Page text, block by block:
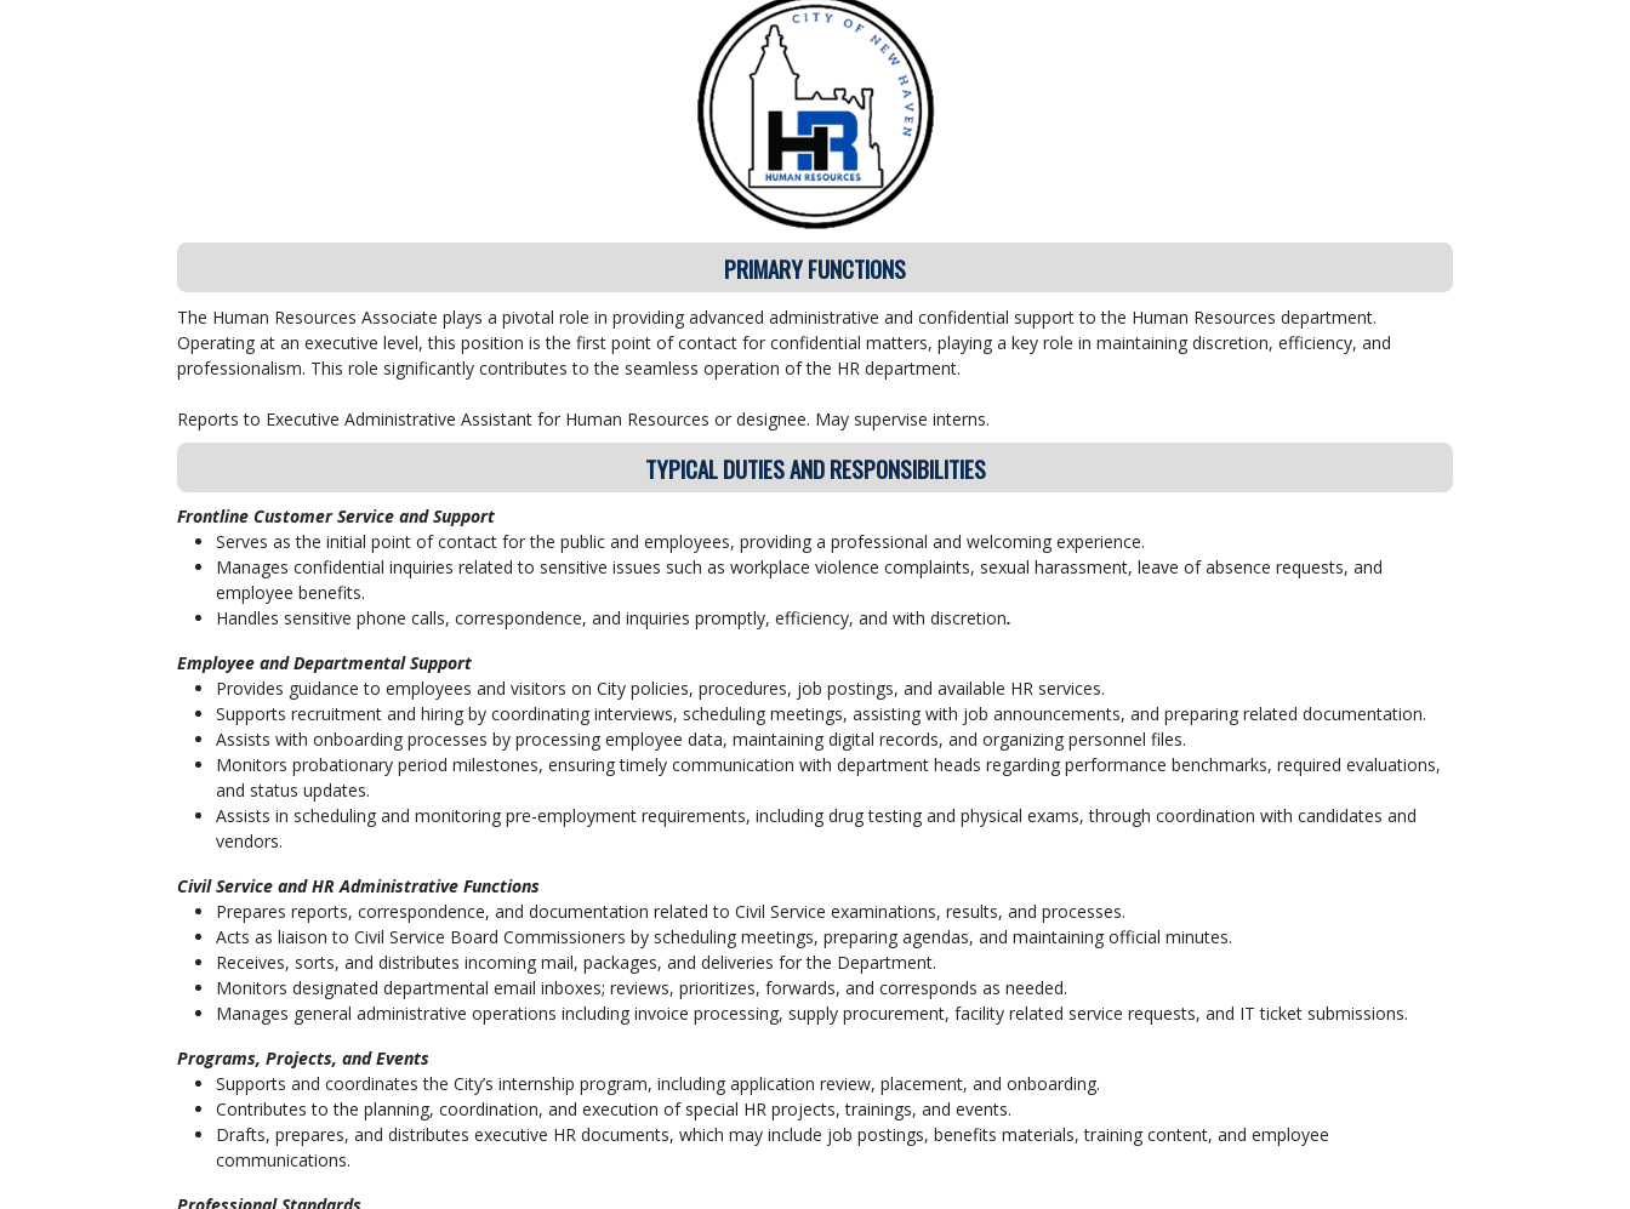
PRIMARY FUNCTIONS
The Human Resources Associate plays a pivotal role in providing advanced administrative and confidential support to the Human Resources department.
Operating at an executive level, this position is the first point of contact for confidential matters, playing a key role in maintaining discretion, efficiency, and
professionalism. This role significantly contributes to the seamless operation of the HR department.
Reports to Executive Administrative Assistant for Human Resources or designee. May supervise interns.
TYPICAL DUTIES AND RESPONSIBILITIES
Frontline Customer Service and Support
Serves as the initial point of contact for the public and employees, providing a professional and welcoming experience.
Manages confidential inquiries related to sensitive issues such as workplace violence complaints, sexual harassment, leave of absence requests, and
employee benefits.
Handles sensitive phone calls, correspondence, and inquiries promptly, efficiency, and with discretion.
Employee and Departmental Support
Provides guidance to employees and visitors on City policies, procedures, job postings, and available HR services.
Supports recruitment and hiring by coordinating interviews, scheduling meetings, assisting with job announcements, and preparing related documentation.
Assists with onboarding processes by processing employee data, maintaining digital records, and organizing personnel files.
Monitors probationary period milestones, ensuring timely communication with department heads regarding performance benchmarks, required evaluations,
and status updates.
Assists in scheduling and monitoring pre-employment requirements, including drug testing and physical exams, through coordination with candidates and
vendors.
Civil Service and HR Administrative Functions
Prepares reports, correspondence, and documentation related to Civil Service examinations, results, and processes.
Acts as liaison to Civil Service Board Commissioners by scheduling meetings, preparing agendas, and maintaining official minutes.
Receives, sorts, and distributes incoming mail, packages, and deliveries for the Department.
Monitors designated departmental email inboxes; reviews, prioritizes, forwards, and corresponds as needed.
Manages general administrative operations including invoice processing, supply procurement, facility related service requests, and IT ticket submissions.
Programs, Projects, and Events
Supports and coordinates the City’s internship program, including application review, placement, and onboarding.
Contributes to the planning, coordination, and execution of special HR projects, trainings, and events.
Drafts, prepares, and distributes executive HR documents, which may include job postings, benefits materials, training content, and employee
communications.